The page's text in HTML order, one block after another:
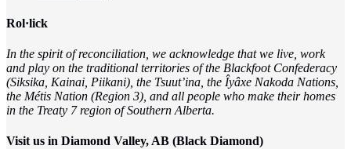
Rol·lick
In the spirit of reconciliation, we acknowledge that we live, work
and play on the traditional territories of the Blackfoot Confederacy
(Siksika, Kainai, Piikani), the Tsuut’ina, the Îyâxe Nakoda Nations,
the Métis Nation (Region 3), and all people who make their homes
in the Treaty 7 region of Southern Alberta.
Visit us in Diamond Valley, AB (Black Diamond)